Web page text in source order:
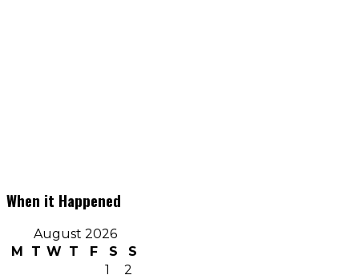
When it Happened
August 2026
M
T W T F S
S
1
2